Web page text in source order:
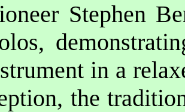
Stephen
in a
the